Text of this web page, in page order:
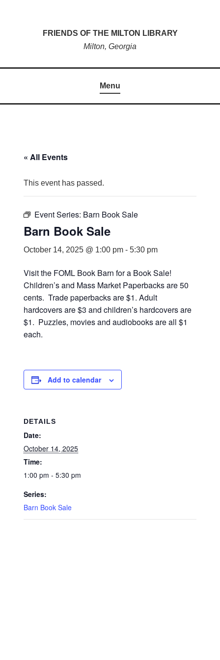
FRIENDS OF THE MILTON LIBRARY
Milton, Georgia
Menu
« All Events
This event has passed.
Event Series: Barn Book Sale
Barn Book Sale
October 14, 2025 @ 1:00 pm - 5:30 pm
Visit the FOML Book Barn for a Book Sale!
Children’s and Mass Market Paperbacks are 50
cents. Trade paperbacks are $1. Adult
hardcovers are $3 and children’s hardcovers are
$1. Puzzles, movies and audiobooks are all $1
each.
Add to calendar
DETAILS
Date:
October 14, 2025
Time:
1:00 pm - 5:30 pm
Series:
Barn Book Sale